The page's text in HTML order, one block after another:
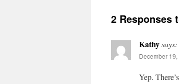
2 Responses
Kathysays:
December
Yep.